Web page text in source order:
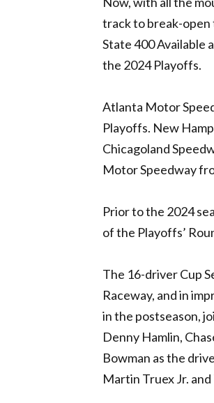
track to break-open
State 400 Available
the 2024 Playoffs.
Atlanta Motor
Playoffs. New
Chicagoland
Motor Speedway
Prior to the 2024
of the Playoffs’
The 16-driver Cup
Raceway, and in
in the postseason,
Denny Hamlin,
Bowman as the
Martin Truex Jr.